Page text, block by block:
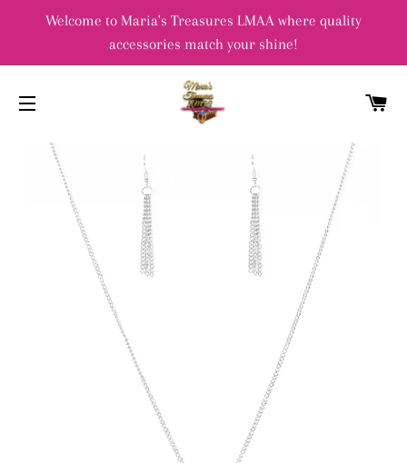
Welcome to Maria's Treasures LMAA where quality
accessories match your shine!